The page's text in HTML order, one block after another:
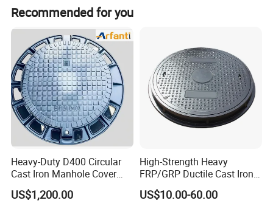
Recommended for you
Heavy-Duty D400 Circular
Cast Iron Manhole Cover
(EN124 Standard)
US$1,200.00
High-Strength Heavy
FRP/GRP Ductile Cast Iron
SMC BMC Composite
Manhole Cover
US$10.00-60.00